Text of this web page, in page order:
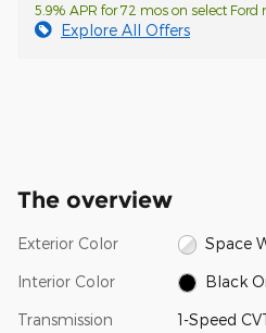
5.9% APR for 72 mos on select Ford
Explore All Offers
The overview
Exterior Color Space
Interior Color Black
Transmission 1-Speed